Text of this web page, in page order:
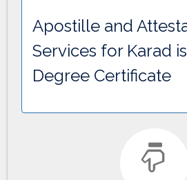
Apostille and
Services for Karad
Degree Certificate